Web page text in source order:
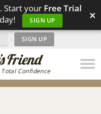
Start your Free Trial
SIGN UP ×
Confidence
| SIGN UP